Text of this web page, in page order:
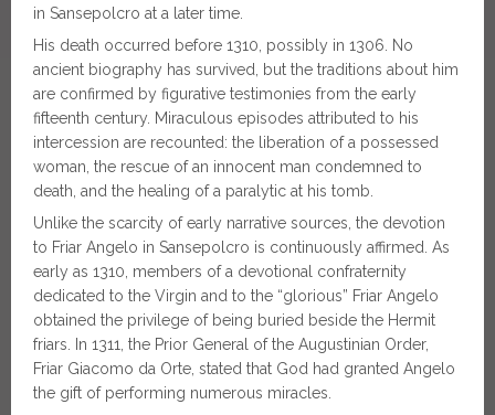
in Sansepolcro at a later time.
His death occurred before 1310, possibly in 1306. No
ancient biography has survived, but the traditions about him
are confirmed by figurative testimonies from the early
fifteenth century. Miraculous episodes attributed to his
intercession are recounted: the liberation of a possessed
woman, the rescue of an innocent man condemned to
death, and the healing of a paralytic at his tomb.
Unlike the scarcity of early narrative sources, the devotion
to Friar Angelo in Sansepolcro is continuously affirmed. As
early as 1310, members of a devotional confraternity
dedicated to the Virgin and to the “glorious” Friar Angelo
obtained the privilege of being buried beside the Hermit
friars. In 1311, the Prior General of the Augustinian Order,
Friar Giacomo da Orte, stated that God had granted Angelo
the gift of performing numerous miracles.